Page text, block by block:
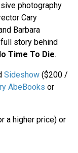
photography
Cary
Barbara
story behind
Time To Die.
Sideshow ($200 /
AbeBooks or
a higher price) or